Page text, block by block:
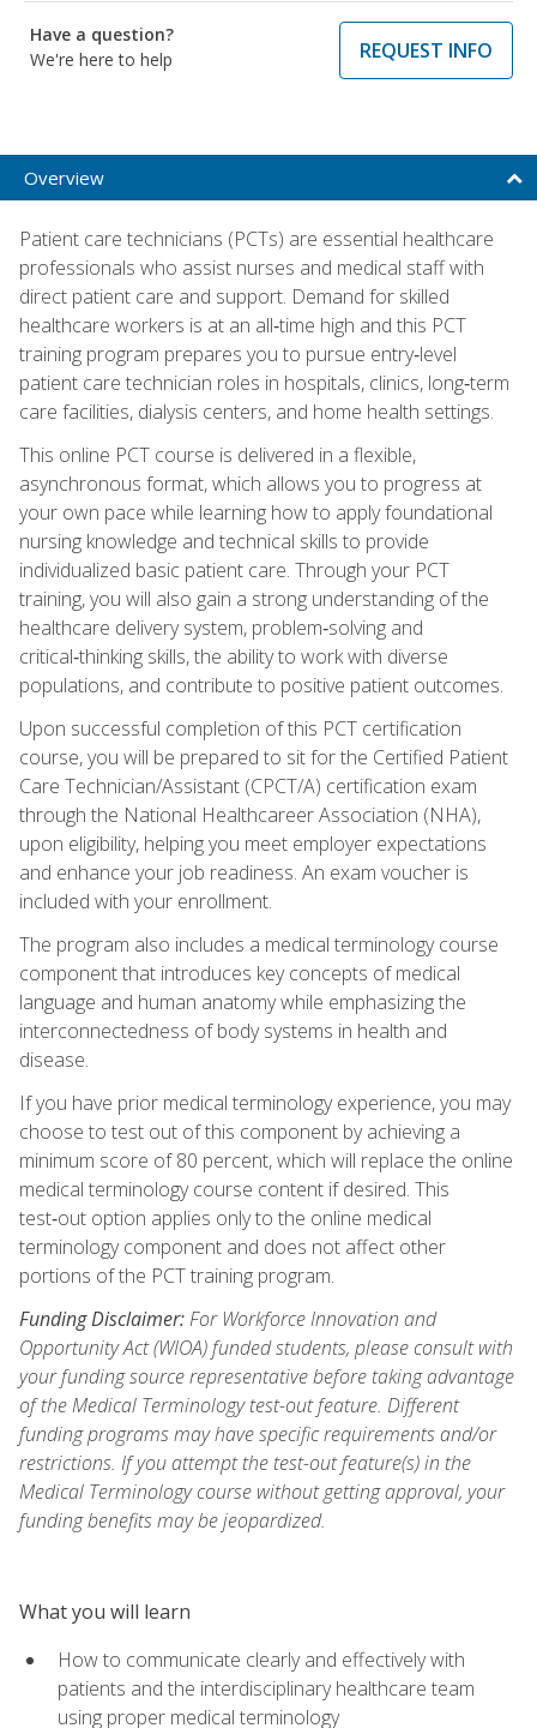
Have a question?
We're here to help
REQUEST INFO
Overview
Patient care technicians (PCTs) are essential healthcare
professionals who assist nurses and medical staff with
direct patient care and support. Demand for skilled
healthcare workers is at an all‑time high and this PCT
training program prepares you to pursue entry‑level
patient care technician roles in hospitals, clinics, long‑term
care facilities, dialysis centers, and home health settings.
This online PCT course is delivered in a flexible,
asynchronous format, which allows you to progress at
your own pace while learning how to apply foundational
nursing knowledge and technical skills to provide
individualized basic patient care. Through your PCT
training, you will also gain a strong understanding of the
healthcare delivery system, problem‑solving and
critical‑thinking skills, the ability to work with diverse
populations, and contribute to positive patient outcomes.
Upon successful completion of this PCT certification
course, you will be prepared to sit for the Certified Patient
Care Technician/Assistant (CPCT/A) certification exam
through the National Healthcareer Association (NHA),
upon eligibility, helping you meet employer expectations
and enhance your job readiness. An exam voucher is
included with your enrollment.
The program also includes a medical terminology course
component that introduces key concepts of medical
language and human anatomy while emphasizing the
interconnectedness of body systems in health and
disease.
If you have prior medical terminology experience, you may
choose to test out of this component by achieving a
minimum score of 80 percent, which will replace the online
medical terminology course content if desired. This
test‑out option applies only to the online medical
terminology component and does not affect other
portions of the PCT training program.
Funding Disclaimer:For Workforce Innovation and
Opportunity Act (WIOA) funded students, please consult with
your funding source representative before taking advantage
of the Medical Terminology test-out feature. Different
funding programs may have specific requirements and/or
restrictions. If you attempt the test-out feature(s) in the
Medical Terminology course without getting approval, your
funding benefits may be jeopardized.
What you will learn
How to communicate clearly and effectively with
patients and the interdisciplinary healthcare team
using proper medical terminology